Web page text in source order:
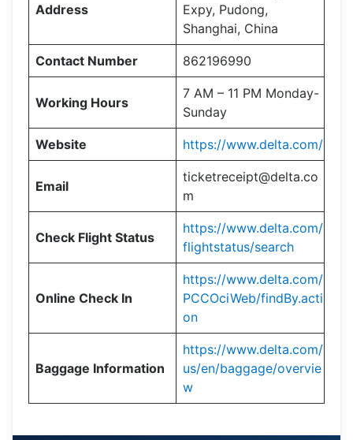
Address
Expy, Pudong,
Shanghai, China
Contact Number 862196990
Working Hours
7 AM – 11 PM Monday-
Sunday
Website https://www.delta.com/
Email
ticketreceipt@delta.co
m
Check Flight Status
https://www.delta.com/
flightstatus/search
Online Check In
https://www.delta.com/
PCCOciWeb/findBy.acti
on
Baggage Information
https://www.delta.com/
us/en/baggage/overvie
w